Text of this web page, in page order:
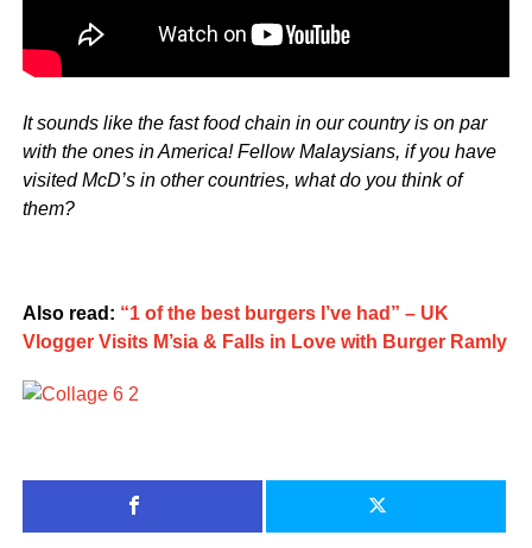
It sounds like the fast food chain in our country is on par
with the ones in America! Fellow Malaysians, if you have
visited McD’s in other countries, what do you think of
them?
Also read: “1 of the best burgers I’ve had” – UK
Vlogger Visits M’sia & Falls in Love with Burger Ramly